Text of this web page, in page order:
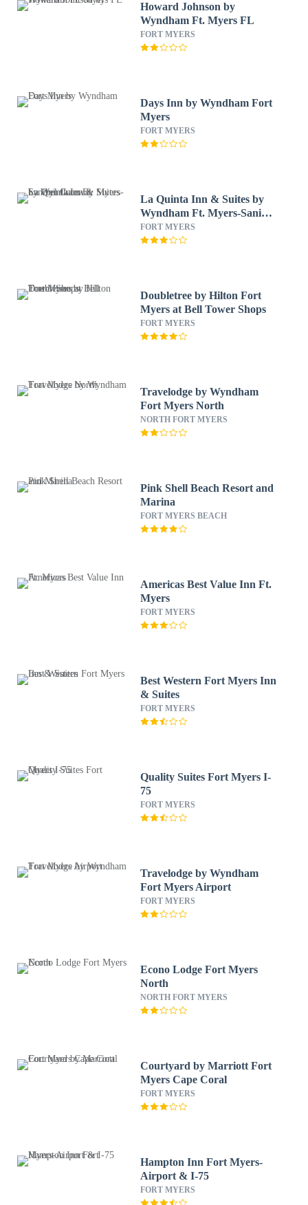
Howard Johnson by
Wyndham Ft. Myers FL
FORT MYERS
Days Inn by Wyndham Fort
Myers
FORT MYERS
La Quinta Inn & Suites by
Wyndham Ft. Myers-Sanibel
Gateway
FORT MYERS
Doubletree by Hilton Fort
Myers at Bell Tower Shops
FORT MYERS
Travelodge by Wyndham
Fort Myers North
NORTH FORT MYERS
Pink Shell Beach Resort and
Marina
FORT MYERS BEACH
Americas Best Value Inn Ft.
Myers
FORT MYERS
Best Western Fort Myers Inn
& Suites
FORT MYERS
Quality Suites Fort Myers I-
75
FORT MYERS
Travelodge by Wyndham
Fort Myers Airport
FORT MYERS
Econo Lodge Fort Myers
North
NORTH FORT MYERS
Courtyard by Marriott Fort
Myers Cape Coral
FORT MYERS
Hampton Inn Fort Myers-
Airport & I-75
FORT MYERS